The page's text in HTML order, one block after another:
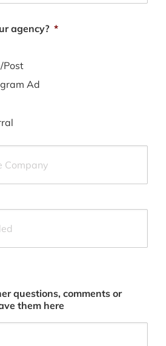
agency? *
Post
Ad
questions, comments or
them here